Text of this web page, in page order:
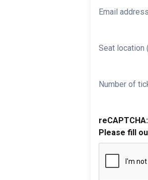
Email address
Seat location
Number of
reCAPTCHA:
Please fill